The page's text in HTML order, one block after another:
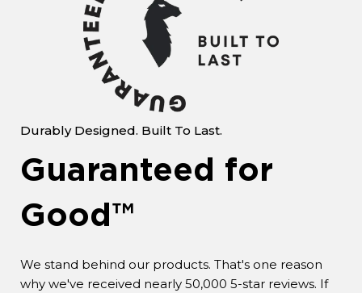
Durably Designed. Built To Last.
Guaranteed for
Good™
We stand behind our products. That's one reason
why we've received nearly 50,000 5-star reviews. If